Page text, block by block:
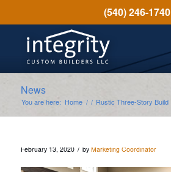
(540) 246-1740
News
You are here: Home / / Rustic Three-Story Build
February 13, 2020 / by Marketing Coordinator